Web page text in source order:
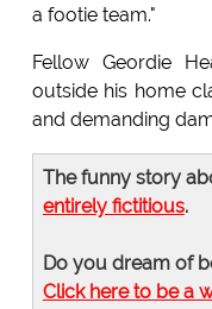
a footie team."
Fellow Geordie
outside his home
and demanding
The funny story
entirely fictitious.
Do you dream of
Click here to be a